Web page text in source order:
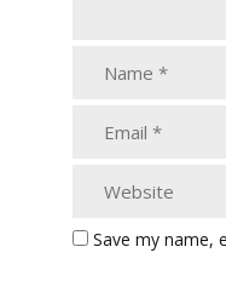
Save my name,